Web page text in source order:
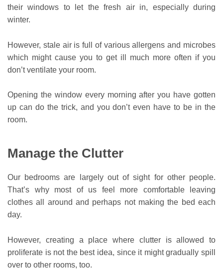
their windows to let the fresh air in, especially during
winter.
However, stale air is full of various allergens and microbes
which might cause you to get ill much more often if you
don’t ventilate your room.
Opening the window every morning after you have gotten
up can do the trick, and you don’t even have to be in the
room.
Manage the Clutter
Our bedrooms are largely out of sight for other people.
That’s why most of us feel more comfortable leaving
clothes all around and perhaps not making the bed each
day.
However, creating a place where clutter is allowed to
proliferate is not the best idea, since it might gradually spill
over to other rooms, too.